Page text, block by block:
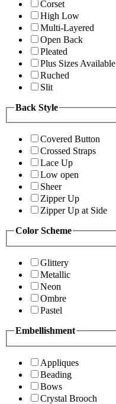
Corset
High Low
Multi-Layered
Open Back
Pleated
Plus Sizes Available
Ruched
Slit
Back Style
Covered Button
Crossed Straps
Lace Up
Low open
Sheer
Zipper Up
Zipper Up at Side
Color Scheme
Glittery
Metallic
Neon
Ombre
Pastel
Embellishment
Appliques
Beading
Bows
Crystal Brooch